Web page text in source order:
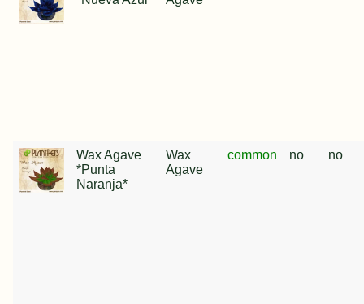
Wax Agave
*Punta
Naranja*
Wax
Agave
common no no